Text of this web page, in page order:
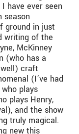
have ever seen
season
ground in just
writing of the
McKinney
(who has a
craft
(I’ve had
plays
plays Henry,
and the show
truly magical.
new this